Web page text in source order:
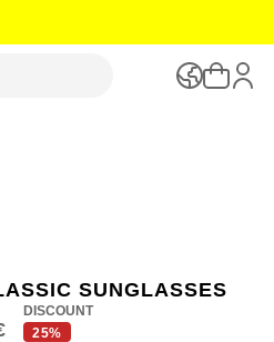
SUNGLASSES
DISCOUNT
25%